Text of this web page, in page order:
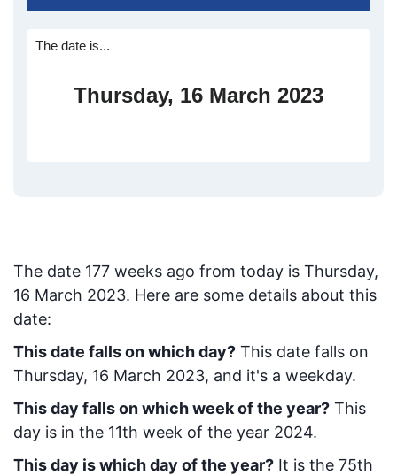
The date is...
Thursday, 16 March 2023
The date 177 weeks ago from today is Thursday,
16 March 2023. Here are some details about this
date:
This date falls on which day? This date falls on
Thursday, 16 March 2023, and it's a weekday.
This day falls on which week of the year? This
day is in the 11th week of the year 2024.
This day is which day of the year? It is the 75th